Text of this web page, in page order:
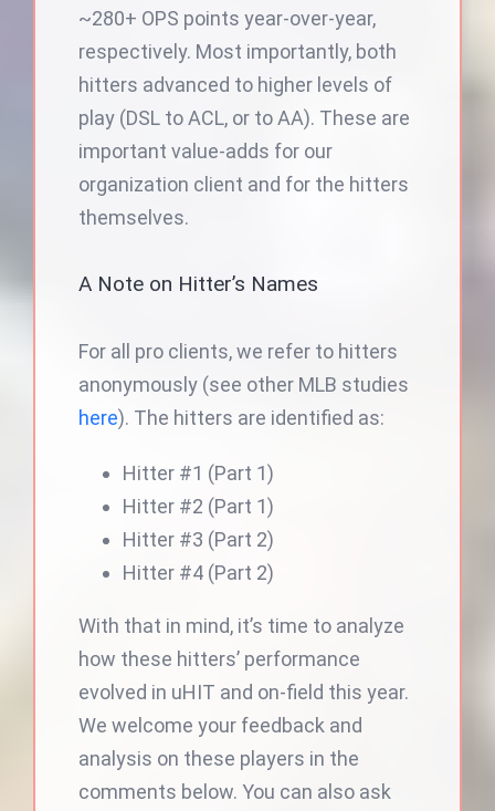
~280+ OPS points year-over-year,
respectively. Most importantly, both
hitters advanced to higher levels of
play (DSL to ACL, or to AA). These are
important value-adds for our
organization client and for the hitters
themselves.
A Note on Hitter’s Names
For all pro clients, we refer to hitters
anonymously (see other MLB studies
here). The hitters are identified as:
Hitter #1 (Part 1)
Hitter #2 (Part 1)
Hitter #3 (Part 2)
Hitter #4 (Part 2)
With that in mind, it’s time to analyze
how these hitters’ performance
evolved in uHIT and on-field this year.
We welcome your feedback and
analysis on these players in the
comments below. You can also ask